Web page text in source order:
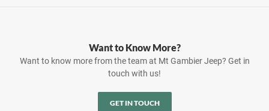
Want to Know More?
Want to know more from the team at Mt Gambier Jeep? Get in
touch with us!
GET IN TOUCH